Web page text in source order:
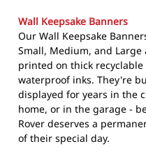
Wall Keepsake Banners
Our Wall Keepsake
Small, Medium, and Large
printed on thick
waterproof inks. They're
displayed for years in the
home, or in the garage -
Rover deserves a
of their special day.